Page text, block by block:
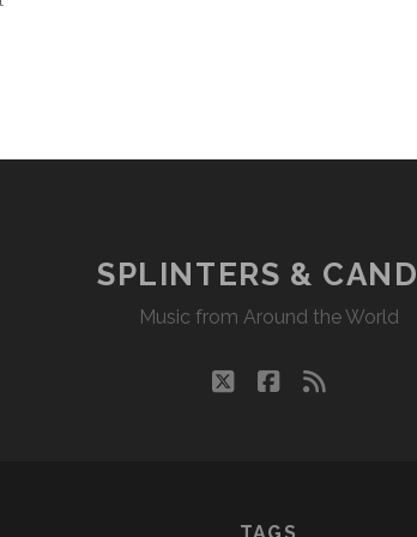
SPLINTERS &
Music from Around the World
twitterfacebook
rss